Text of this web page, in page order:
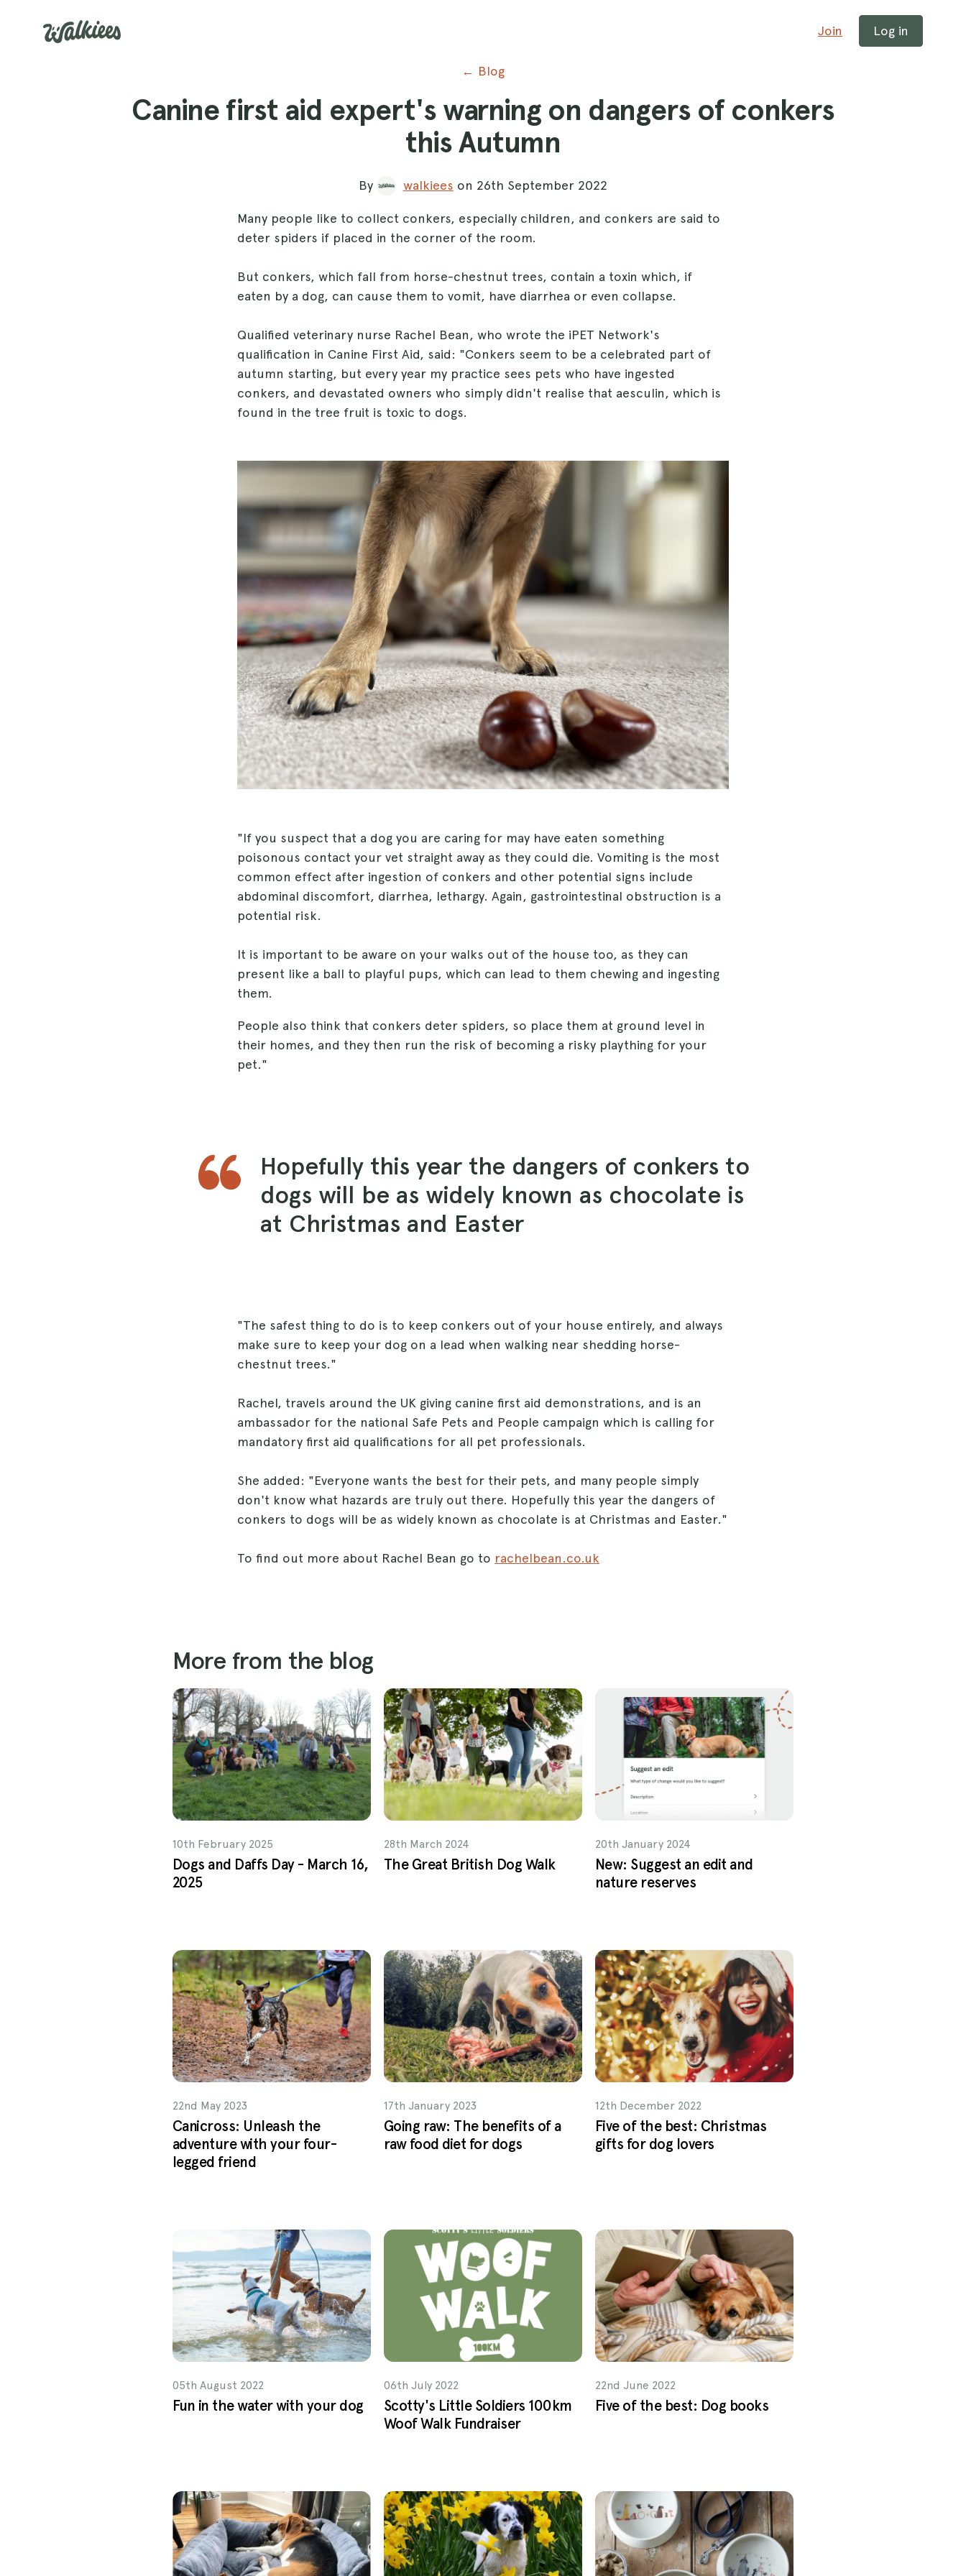
Join Log in
← Blog
Canine first aid expert's warning on dangers of conkers
this Autumn
By walkiees on 26th September 2022
Many people like to collect conkers, especially children, and conkers are said to
deter spiders if placed in the corner of the room.
But conkers, which fall from horse-chestnut trees, contain a toxin which, if
eaten by a dog, can cause them to vomit, have diarrhea or even collapse.
Qualified veterinary nurse Rachel Bean, who wrote the iPET Network's
qualification in Canine First Aid, said: "Conkers seem to be a celebrated part of
autumn starting, but every year my practice sees pets who have ingested
conkers, and devastated owners who simply didn't realise that aesculin, which is
found in the tree fruit is toxic to dogs.
"If you suspect that a dog you are caring for may have eaten something
poisonous contact your vet straight away as they could die. Vomiting is the most
common effect after ingestion of conkers and other potential signs include
abdominal discomfort, diarrhea, lethargy. Again, gastrointestinal obstruction is a
potential risk.
It is important to be aware on your walks out of the house too, as they can
present like a ball to playful pups, which can lead to them chewing and ingesting
them.
People also think that conkers deter spiders, so place them at ground level in
their homes, and they then run the risk of becoming a risky plaything for your
pet."
Hopefully this year the dangers of conkers to
dogs will be as widely known as chocolate is
at Christmas and Easter
"The safest thing to do is to keep conkers out of your house entirely, and always
make sure to keep your dog on a lead when walking near shedding horse-
chestnut trees."
Rachel, travels around the UK giving canine first aid demonstrations, and is an
ambassador for the national Safe Pets and People campaign which is calling for
mandatory first aid qualifications for all pet professionals.
She added: "Everyone wants the best for their pets, and many people simply
don't know what hazards are truly out there. Hopefully this year the dangers of
conkers to dogs will be as widely known as chocolate is at Christmas and Easter."
To find out more about Rachel Bean go to rachelbean.co.uk
More from the blog
10th February 2025
Dogs and Daffs Day - March 16,
2025
28th March 2024
The Great British Dog Walk
20th January 2024
New: Suggest an edit and
nature reserves
22nd May 2023
Canicross: Unleash the
adventure with your four-
legged friend
17th January 2023
Going raw: The benefits of a
raw food diet for dogs
12th December 2022
Five of the best: Christmas
gifts for dog lovers
05th August 2022
Fun in the water with your dog
06th July 2022
Scotty's Little Soldiers 100km
Woof Walk Fundraiser
22nd June 2022
Five of the best: Dog books